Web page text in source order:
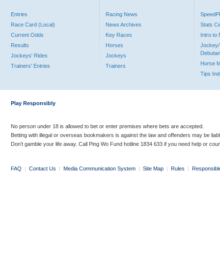
Entries
Race Card (Local)
Current Odds
Results
Jockeys' Rides
Trainers' Entries
Racing News
News Archives
Key Races
Horses
Jockeys
Trainers
Stats
Intro to
Jockey/
Horse
Tips
Play Responsibly
No person under 18 is allowed to bet or enter premises where bets are accepted.
Betting with illegal or overseas bookmakers is against the law and offenders may be
Don’t gamble your life away. Call Ping Wo Fund hotline 1834 633 if you need help or
FAQ | Contact Us | Media Communication System | Site Map | Rules |